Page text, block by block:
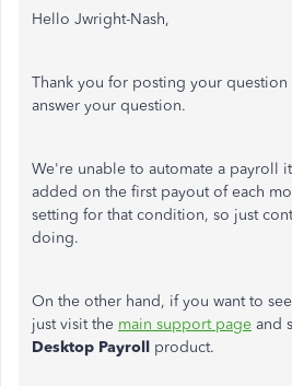
Hello Jwright-Nash,
Thank you for posting your
answer your question.
We're unable to automate a payroll
added on the first payout of each
setting for that condition, so just
doing.
On the other hand, if you want to
just visit the main support page and
Desktop Payroll product.